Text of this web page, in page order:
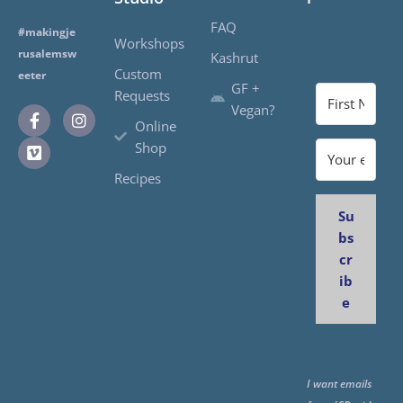
#makingje
rusalemsw
eeter
Workshops
Custom
Requests
Online
Shop
Recipes
FAQ
Kashrut
GF +
Vegan?
Su
bs
cr
ib
e
I want emails